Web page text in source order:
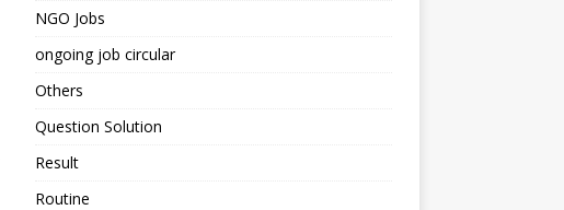
NGO Jobs
ongoing job circular
Others
Question Solution
Result
Routine